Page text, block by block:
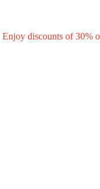
Enjoy discounts of 30%